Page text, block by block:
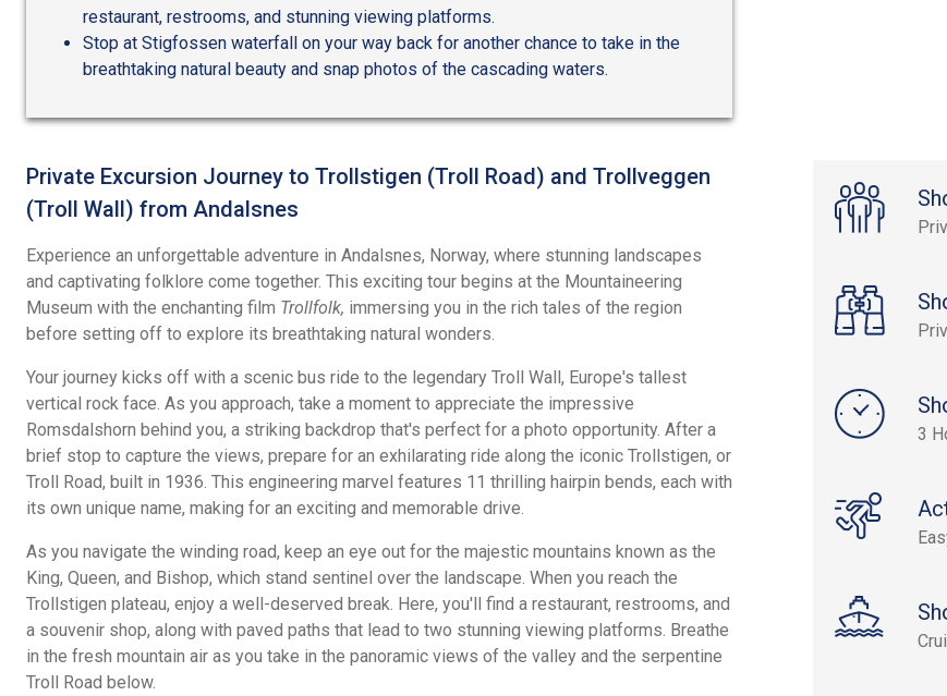
restaurant, restrooms, and stunning viewing platforms.
Stop at Stigfossen waterfall on your way back for another chance to take in the
breathtaking natural beauty and snap photos of the cascading waters.
3
Private Excursion Journey to Trollstigen (Troll Road) and Trollveggen
(Troll Wall) from Andalsnes
Experience an unforgettable adventure in Andalsnes, Norway, where stunning landscapes
and captivating folklore come together. This exciting tour begins at the Mountaineering
Museum with the enchanting film Trollfolk, immersing you in the rich tales of the region
before setting off to explore its breathtaking natural wonders.
Your journey kicks off with a scenic bus ride to the legendary Troll Wall, Europe's tallest
vertical rock face. As you approach, take a moment to appreciate the impressive
Romsdalshorn behind you, a striking backdrop that's perfect for a photo opportunity. After a
brief stop to capture the views, prepare for an exhilarating ride along the iconic Trollstigen, or
Troll Road, built in 1936. This engineering marvel features 11 thrilling hairpin bends, each with
its own unique name, making for an exciting and memorable drive.
As you navigate the winding road, keep an eye out for the majestic mountains known as the
King, Queen, and Bishop, which stand sentinel over the landscape. When you reach the
Trollstigen plateau, enjoy a well-deserved break. Here, you'll find a restaurant, restrooms, and
a souvenir shop, along with paved paths that lead to two stunning viewing platforms. Breathe
in the fresh mountain air as you take in the panoramic views of the valley and the serpentine
Troll Road below.